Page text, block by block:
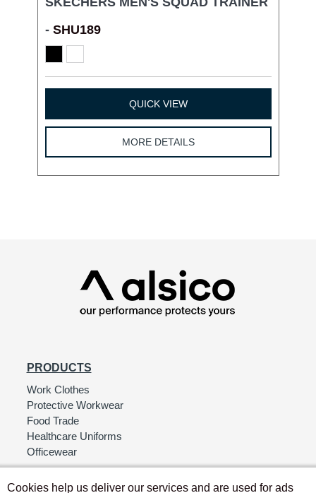
- SHU189
QUICK VIEW
MORE DETAILS
Cookies help us deliver our services and are used for ads
PRODUCTS
Work Clothes
Protective Workwear
Food Trade
Healthcare Uniforms
Officewear